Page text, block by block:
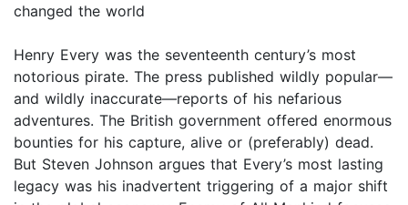
changed the world
Henry Every was the seventeenth century’s most
notorious pirate. The press published wildly popular—
and wildly inaccurate—reports of his nefarious
adventures. The British government offered enormous
bounties for his capture, alive or (preferably) dead.
But Steven Johnson argues that Every’s most lasting
legacy was his inadvertent triggering of a major shift